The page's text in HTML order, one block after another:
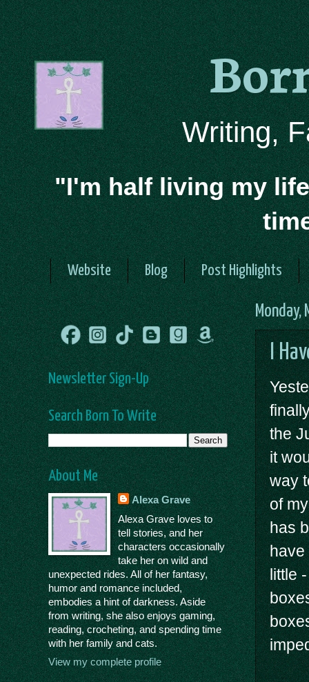
Writing,
"I'm half living my
Website Blog Post Highlights
Monday,
I
the
it
way
of
has
have
little
Newsletter Sign-Up
Search Born To Write
About Me
Alexa Grave
Alexa Grave loves to
tell stories, and her
characters occasionally
take her on wild and
unexpected rides. All of her fantasy,
humor and romance included,
embodies a hint of darkness. Aside
from writing, she also enjoys gaming,
reading, crocheting, and spending time
with her family and cats.
View my complete profile